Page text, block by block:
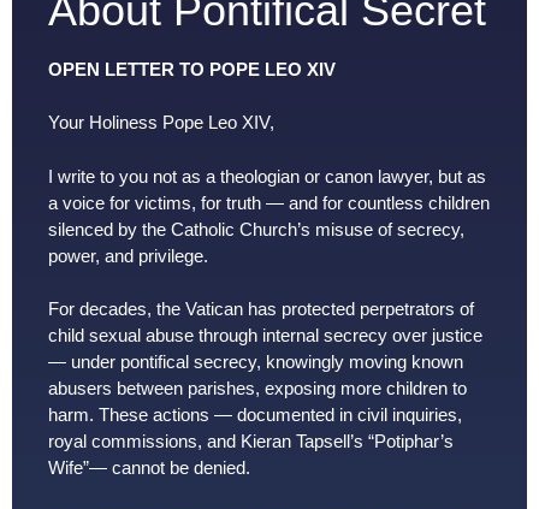
About Pontifical Secret
OPEN LETTER TO POPE LEO XIV
Your Holiness Pope Leo XIV,
I write to you not as a theologian or canon lawyer, but as
a voice for victims, for truth — and for countless children
silenced by the Catholic Church’s misuse of secrecy,
power, and privilege.
For decades, the Vatican has protected perpetrators of
child sexual abuse through internal secrecy over justice
— under pontifical secrecy, knowingly moving known
abusers between parishes, exposing more children to
harm. These actions — documented in civil inquiries,
royal commissions, and Kieran Tapsell’s “Potiphar’s
Wife”— cannot be denied.